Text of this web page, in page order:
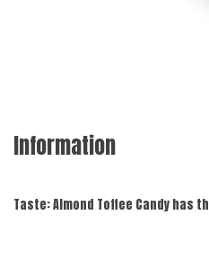
Information
Taste:Almond Toffee Candy